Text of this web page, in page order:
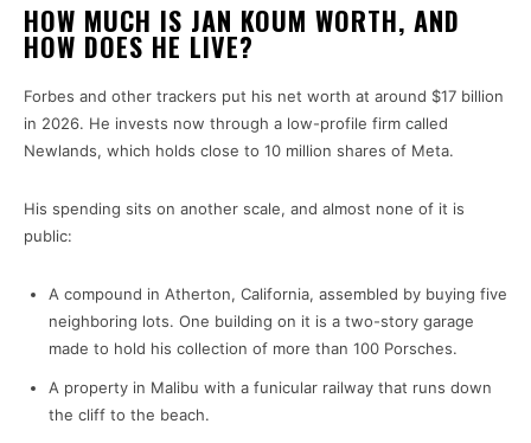
HOW MUCH IS JAN KOUM WORTH, AND
HOW DOES HE LIVE?
Forbes and other trackers put his net worth at around $17 billion
in 2026. He invests now through a low-profile firm called
Newlands, which holds close to 10 million shares of Meta.
His spending sits on another scale, and almost none of it is
public:
A compound in Atherton, California, assembled by buying five
neighboring lots. One building on it is a two-story garage
made to hold his collection of more than 100 Porsches.
A property in Malibu with a funicular railway that runs down
the cliff to the beach.